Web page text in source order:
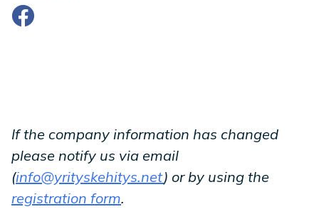
Facebook
If the company information has changed
please notify us via email
(info@yrityskehitys.net) or by using the
registration form.